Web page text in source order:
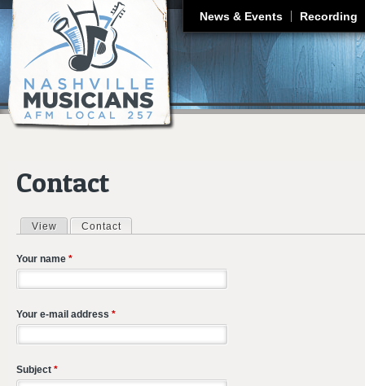
News & Events Recording
Contact
Primary tabs
View Contact
Your name *
Your e-mail address *
Subject *